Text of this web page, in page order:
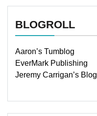
BLOGROLL
Aaron’s Tumblog
EverMark Publishing
Jeremy Carrigan’s Blog